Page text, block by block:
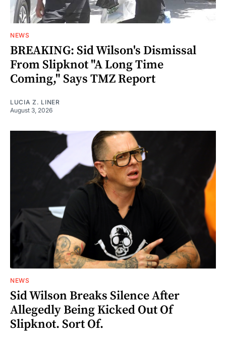
NEWS
BREAKING: Sid Wilson's Dismissal
From Slipknot "A Long Time
Coming," Says TMZ Report
LUCIA Z. LINER
August 3, 2026
NEWS
Sid Wilson Breaks Silence After
Allegedly Being Kicked Out Of
Slipknot. Sort Of.